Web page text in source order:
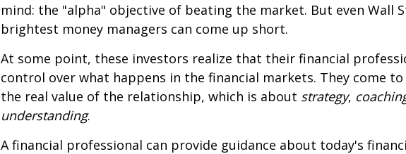
mind: the "alpha" objective of beating the market. But even Wall
brightest money managers can come up short.
At some point, these investors realize that their financial
control over what happens in the financial markets. They come
the real value of the relationship, which is about strategy,
understanding.
A financial professional can provide guidance about today's